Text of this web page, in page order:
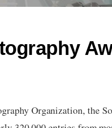
Organization, the